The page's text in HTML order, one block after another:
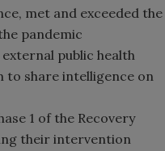
met and exceeded the
pandemic
public health
to share intelligence on
1 of the Recovery
their intervention